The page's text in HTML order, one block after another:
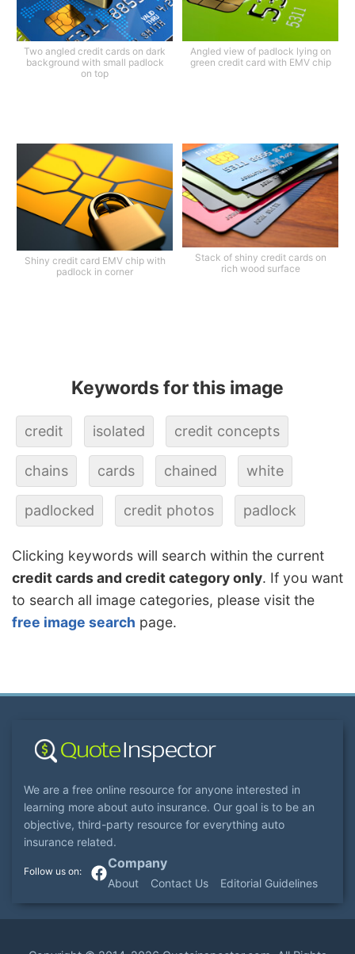
Two angled credit cards on dark
background with small padlock
on top
Angled view of padlock lying on
green credit card with EMV chip
Shiny credit card EMV chip with
padlock in corner
Stack of shiny credit cards on
rich wood surface
Keywords for this image
credit isolated credit concepts
chains cards chained white
padlocked credit photos padlock
Clicking keywords will search within the current
credit cards and credit category only. If you want
to search all image categories, please visit the
free image search page.
We are a free online resource for anyone interested in
learning more about auto insurance. Our goal is to be an
objective, third-party resource for everything auto
insurance related.
Company
About Contact Us Editorial Guidelines